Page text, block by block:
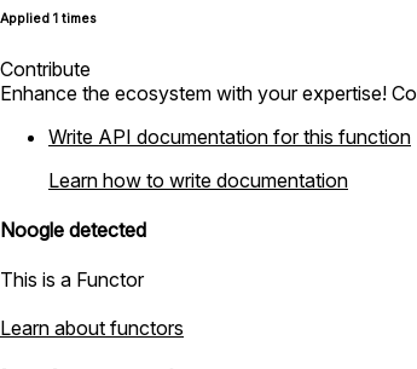
Applied 1 times
Contribute
Enhance the ecosystem with your expertise!
Write API documentation for this function
Learn how to write documentation
Noogle detected
This is a Functor
Learn about functors